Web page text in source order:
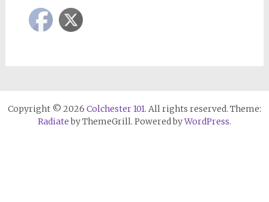
Copyright © 2026 Colchester 101. All rights reserved. Theme:
Radiateby ThemeGrill. Powered byWordPress.